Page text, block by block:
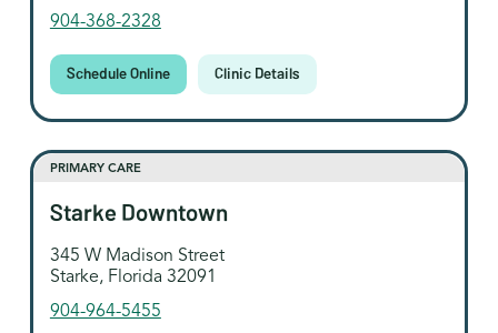
904-368-2328
Schedule Online Clinic Details
PRIMARY CARE
Starke Downtown
345 W Madison Street
Starke, Florida 32091
904-964-5455